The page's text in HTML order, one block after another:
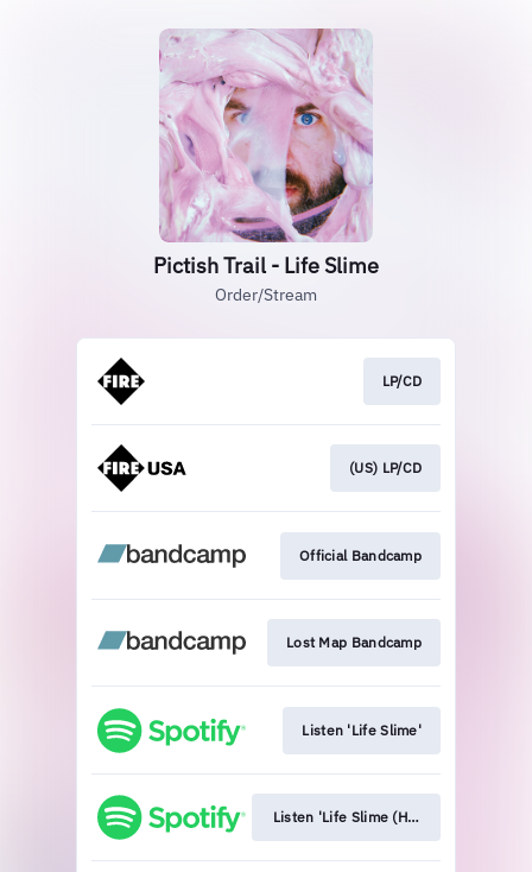
Pictish Trail - Life Slime
Order/Stream
LP/CD
(US) LP/CD
Official Bandcamp
Lost Map Bandcamp
Listen 'Life Slime'
Listen 'Life Slime (HMS Morris Remix)